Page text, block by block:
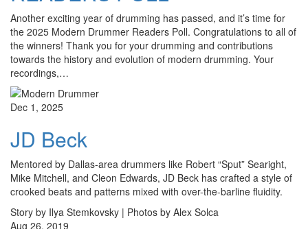
Another exciting year of drumming has passed, and it’s time for
the 2025 Modern Drummer Readers Poll. Congratulations to all of
the winners! Thank you for your drumming and contributions
towards the history and evolution of modern drumming. Your
recordings,…
Dec 1, 2025
JD Beck
Mentored by Dallas-area drummers like Robert “Sput” Searight,
Mike Mitchell, and Cleon Edwards, JD Beck has crafted a style of
crooked beats and patterns mixed with over-the-barline fluidity.
Story by Ilya Stemkovsky | Photos by Alex Solca
Aug 26, 2019